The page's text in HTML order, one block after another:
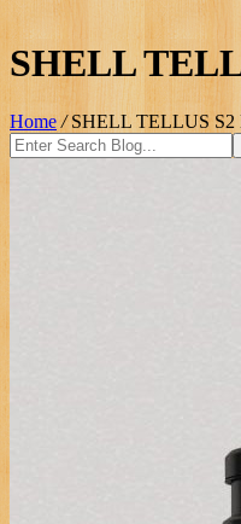
SHELL
Home / SHELL TELLUS S2